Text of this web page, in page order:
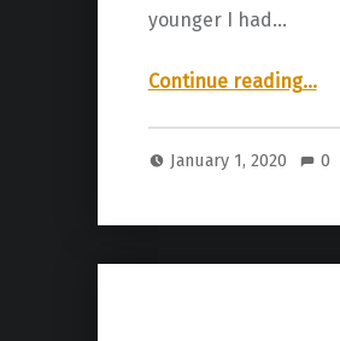
younger I had…
Continue reading“Next Level Brewing Company | Big Boi Map”
…
January 1, 2020 0